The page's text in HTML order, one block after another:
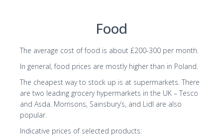
Food
The average cost of food is about £200-300 per month.
In general, food prices are mostly higher than in Poland.
The cheapest way to stock up is at supermarkets. There
are two leading grocery hypermarkets in the UK – Tesco
and Asda. Morrisons, Sainsbury’s, and Lidl are also
popular.
Indicative prices of selected products: